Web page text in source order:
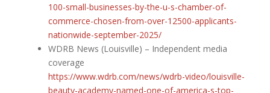
100-small-businesses-by-the-u-s-chamber-of-
commerce-chosen-from-over-12500-applicants-
nationwide-september-2025/
WDRB News (Louisville) – Independent media
coverage
https://www.wdrb.com/news/wdrb-video/louisville-
beauty-academy-named-one-of-america-s-top-